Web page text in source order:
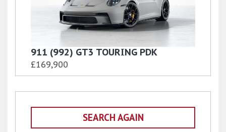
911 (992) GT3 TOURING PDK
£169,900
SEARCH AGAIN